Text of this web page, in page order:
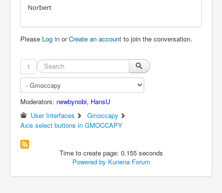
Norbert
Please Log in orCreate an account to join the conversation.
1
Moderators: newbynobi, HansU
User Interfaces
Gmoccapy
Axis select buttons in GMOCCAPY
Time to create page: 0.155 seconds
Powered by Kunena Forum